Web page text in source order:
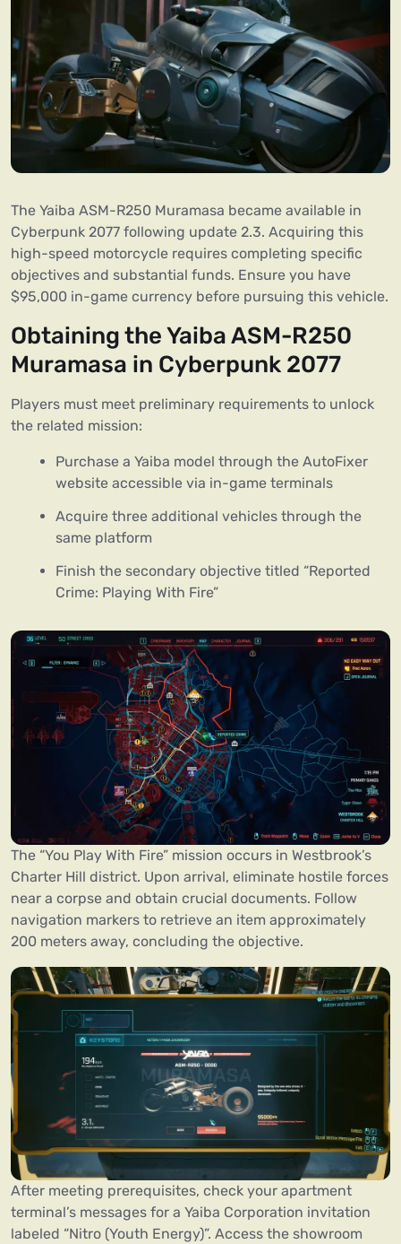
The Yaiba ASM-R250 Muramasa became available in
Cyberpunk 2077 following update 2.3. Acquiring this
high-speed motorcycle requires completing specific
objectives and substantial funds. Ensure you have
$95,000 in-game currency before pursuing this vehicle.
Obtaining the Yaiba ASM-R250
Muramasa in Cyberpunk 2077
Players must meet preliminary requirements to unlock
the related mission:
Purchase a Yaiba model through the AutoFixer
website accessible via in-game terminals
Acquire three additional vehicles through the
same platform
Finish the secondary objective titled “Reported
Crime: Playing With Fire”
The “You Play With Fire” mission occurs in Westbrook’s
Charter Hill district. Upon arrival, eliminate hostile forces
near a corpse and obtain crucial documents. Follow
navigation markers to retrieve an item approximately
200 meters away, concluding the objective.
After meeting prerequisites, check your apartment
terminal’s messages for a Yaiba Corporation invitation
labeled “Nitro (Youth Energy)”. Access the showroom